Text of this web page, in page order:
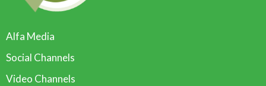
Alfa Media
Social Channels
Video Channels